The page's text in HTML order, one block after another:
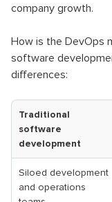
company growth.
How is the DevOps
software
differences:
Traditional
software
development
Siloed development
and operations